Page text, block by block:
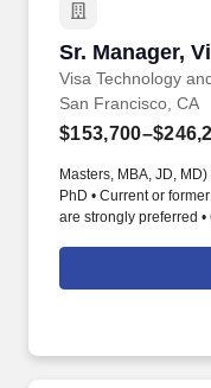
Sr. Manager,
Visa Technology
Sr. Manager,
San Francisco, CA
Masters, MBA, JD,
PhD • Current or
are strongly preferred
Bachelor's Degree, or
Degree • Proven track
deals • Deep